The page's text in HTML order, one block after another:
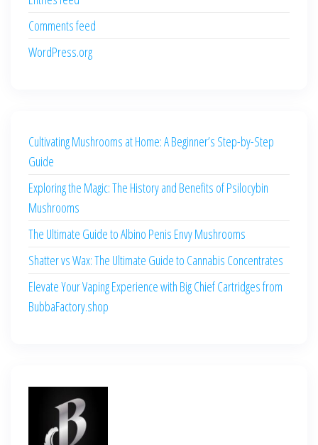
Comments feed
WordPress.org
Cultivating Mushrooms at Home: A Beginner’s Step-by-Step
Guide
Exploring the Magic: The History and Benefits of Psilocybin
Mushrooms
The Ultimate Guide to Albino Penis Envy Mushrooms
Shatter vs Wax: The Ultimate Guide to Cannabis Concentrates
Elevate Your Vaping Experience with Big Chief Cartridges from
BubbaFactory.shop